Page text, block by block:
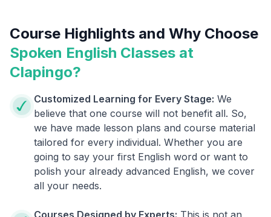
Course Highlights and Why Choose
Spoken English Classes at
Clapingo?
Customized Learning for Every Stage: We
believe that one course will not benefit all. So,
we have made lesson plans and course material
tailored for every individual. Whether you are
going to say your first English word or want to
polish your already advanced English, we cover
all your needs.